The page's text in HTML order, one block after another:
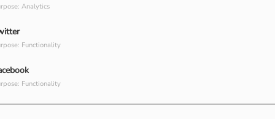
Analytics
Functionality
Functionality
FROM 01:00 PM TO 02:00 PM